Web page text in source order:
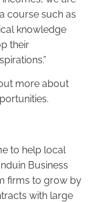
course such as
knowledge
their
more about
to help local
Business
firms to grow by
with large